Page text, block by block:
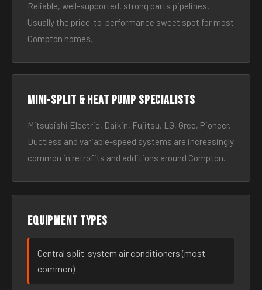
Reliable, well-supported, strong parts pipelines.
Usually the price-to-performance sweet spot for most
Compton homes.
Mini-split & heat pump specialists
Mitsubishi Electric, Daikin, Fujitsu, LG, Gree, Pioneer.
Ductless and variable-speed systems are increasingly
common in retrofits and additions around Compton.
Equipment types
Central split-system air conditioners (most
common)